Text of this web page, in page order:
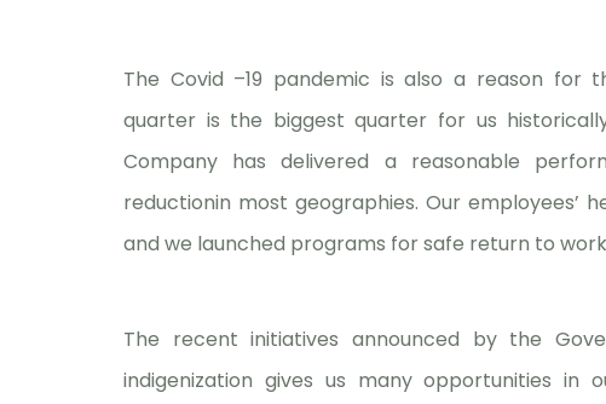
The Covid –19 pandemic is also a reason for
quarter is the biggest quarter for us
Company has delivered a reasonable
reductionin most geographies. Our
and we launched programs for safe return to
The recent initiatives announced by the
indigenization gives us many opportunities